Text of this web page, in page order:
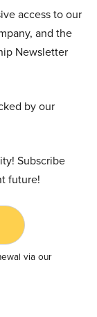
access to our
and the
Newsletter
by our
Subscribe
future!
via our